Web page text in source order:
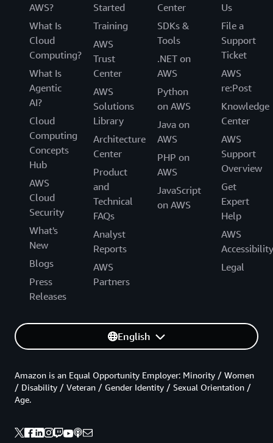
AWS?
What Is
Cloud
Computing?
What Is
Agentic
AI?
Cloud
Computing
Concepts
Hub
AWS
Cloud
Security
What's
New
Blogs
Press
Releases
Started
Training
AWS
Trust
Center
AWS
Solutions
Library
Architecture
Center
Product
and
Technical
FAQs
Analyst
Reports
AWS
Partners
Center
SDKs &
Tools
.NET on
AWS
Python
on AWS
Java on
AWS
PHP on
AWS
JavaScript
on AWS
Us
File a
Support
Ticket
AWS
re:Post
Knowledge
Center
AWS
Support
Overview
Get
Expert
Help
AWS
Accessibility
Legal
English
Amazon is an Equal Opportunity Employer: Minority / Women
/ Disability / Veteran / Gender Identity / Sexual Orientation /
Age.